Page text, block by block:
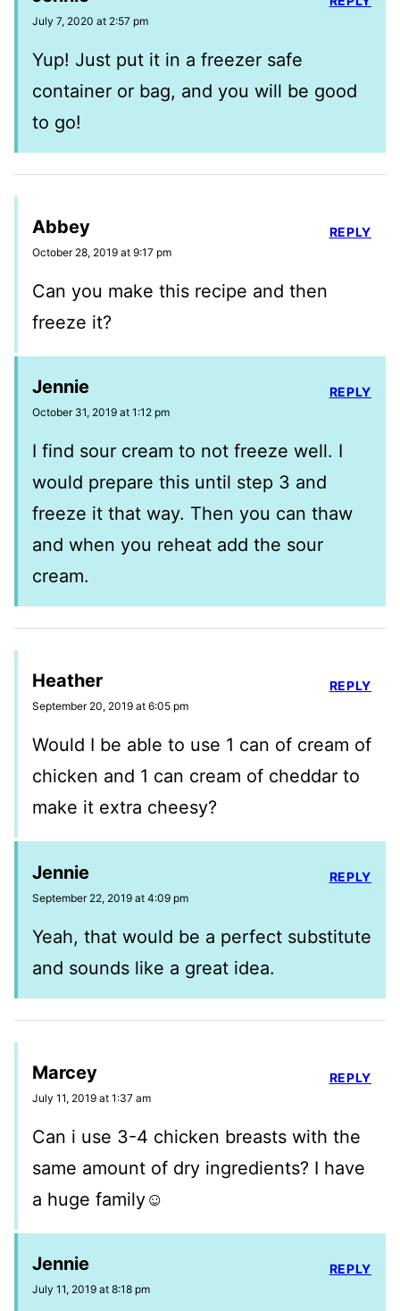
July 7, 2020 at 2:57 pm
Yup! Just put it in a freezer safe
container or bag, and you will be good
to go!
Abbey
October 28, 2019 at 9:17 pm
Can you make this recipe and then
freeze it?
REPLY
Jennie
October 31, 2019 at 1:12 pm
I find sour cream to not freeze well. I
would prepare this until step 3 and
freeze it that way. Then you can thaw
and when you reheat add the sour
cream.
REPLY
Heather
September 20, 2019 at 6:05 pm
Would I be able to use 1 can of cream of
chicken and 1 can cream of cheddar to
make it extra cheesy?
REPLY
Jennie
September 22, 2019 at 4:09 pm
Yeah, that would be a perfect substitute
and sounds like a great idea.
REPLY
Marcey
July 11, 2019 at 1:37 am
Can i use 3-4 chicken breasts with the
same amount of dry ingredients? I have
a huge family☺
REPLY
Jennie
July 11, 2019 at 8:18 pm
REPLY